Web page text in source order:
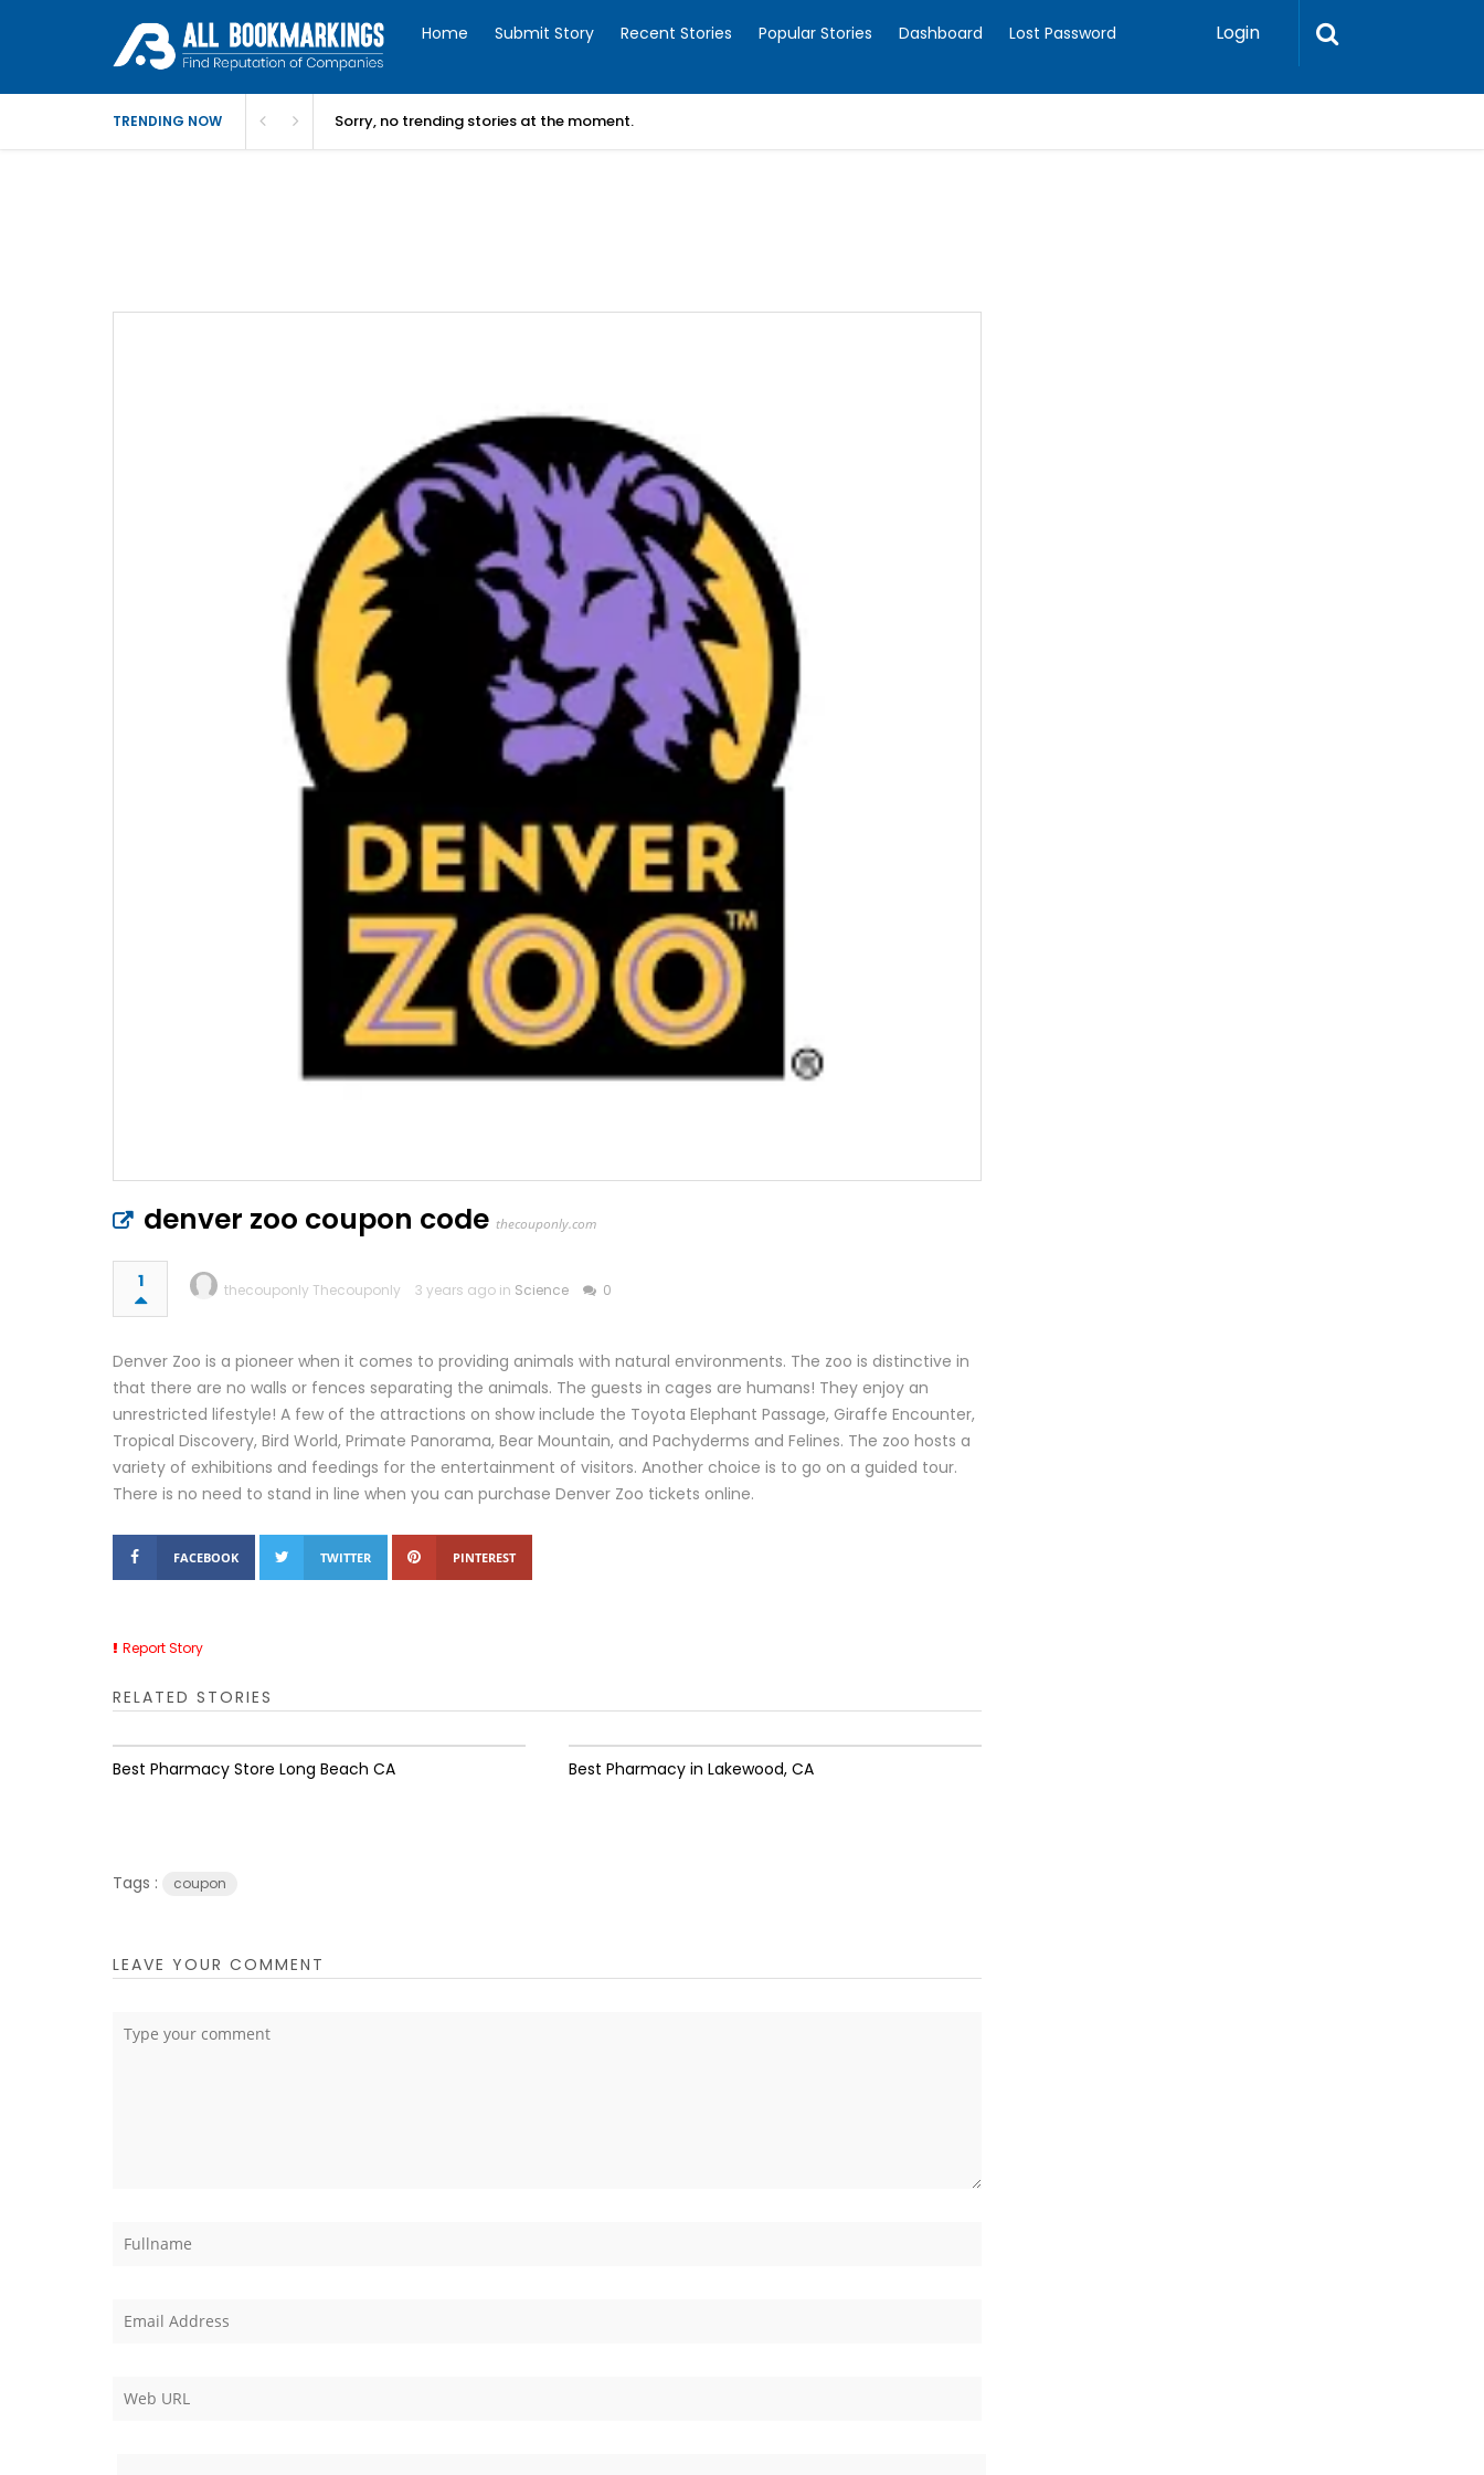
Home Submit Story Recent Stories Popular Stories Dashboard Lost Password Login
TRENDING NOW Sorry, no trending stories at the moment.
denver zoo coupon code thecouponly.com
1 thecouponly Thecouponly 3 years ago in Science 0
Denver Zoo is a pioneer when it comes to providing animals with natural environments. The zoo is distinctive in
that there are no walls or fences separating the animals. The guests in cages are humans! They enjoy an
unrestricted lifestyle! A few of the attractions on show include the Toyota Elephant Passage, Giraffe Encounter,
Tropical Discovery, Bird World, Primate Panorama, Bear Mountain, and Pachyderms and Felines. The zoo hosts a
variety of exhibitions and feedings for the entertainment of visitors. Another choice is to go on a guided tour.
There is no need to stand in line when you can purchase Denver Zoo tickets online.
FACEBOOK TWITTER PINTEREST
Report Story
RELATED STORIES
Best Pharmacy Store Long Beach CA Best Pharmacy in Lakewood, CA
Tags : coupon
LEAVE YOUR COMMENT